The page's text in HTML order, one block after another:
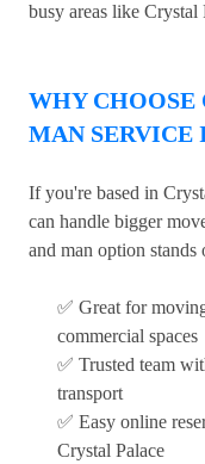
busy areas like Crystal
WHY CHOOSE
MAN SERVICE
If you're based in
can handle bigger
and man option stands
✅ Great for
commercial spaces
✅ Trusted team
transport
✅ Easy online
Crystal Palace